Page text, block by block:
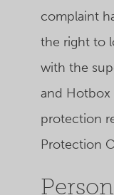
complaint
the right to
with the
and Hotbox
protection
Protection